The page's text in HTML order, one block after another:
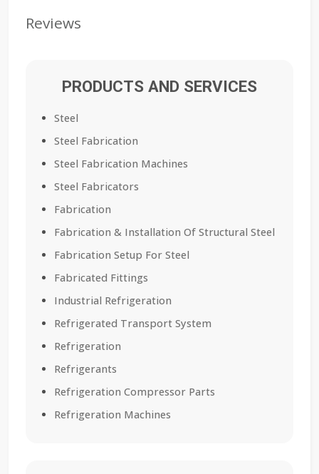
Reviews
PRODUCTS AND SERVICES
Steel
Steel Fabrication
Steel Fabrication Machines
Steel Fabricators
Fabrication
Fabrication & Installation Of Structural Steel
Fabrication Setup For Steel
Fabricated Fittings
Industrial Refrigeration
Refrigerated Transport System
Refrigeration
Refrigerants
Refrigeration Compressor Parts
Refrigeration Machines